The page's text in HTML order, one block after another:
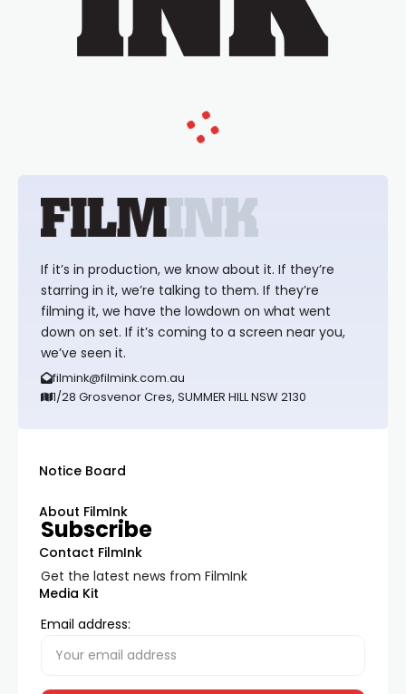
If it’s in production, we know about it. If they’re
starring in it, we’re talking to them. If they’re
filming it, we have the lowdown on what went
down on set. If it’s coming to a screen near you,
we’ve seen it.
filmink@filmink.com.au
1/28 Grosvenor Cres, SUMMER HILL NSW 2130
Notice Board
About FilmInk
Contact FilmInk
Media Kit
Subscribe
Get the latest news from FilmInk
Email address: